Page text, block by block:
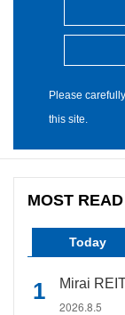
Please
this site.
MOST READ
Today
Mirai
2026.8.5